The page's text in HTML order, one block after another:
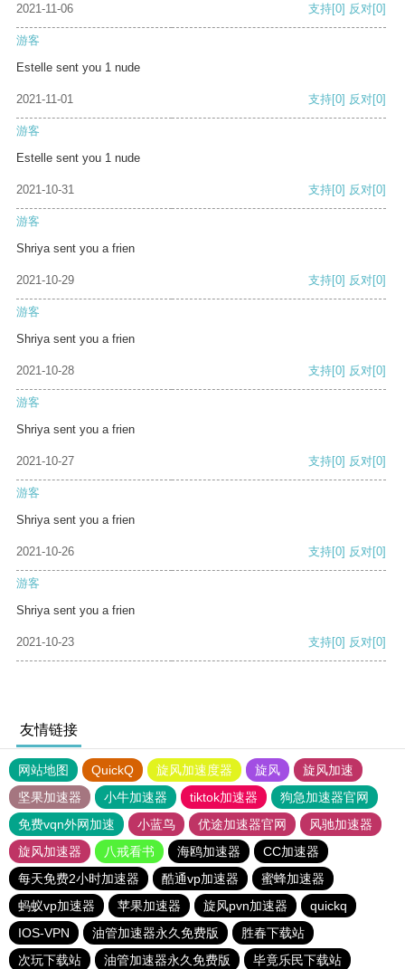
2021-11-06 支持[0] 反对[0]
游客
Estelle sent you 1 nude
2021-11-01 支持[0] 反对[0]
游客
Estelle sent you 1 nude
2021-10-31 支持[0] 反对[0]
游客
Shriya sent you a frien
2021-10-29 支持[0] 反对[0]
游客
Shriya sent you a frien
2021-10-28 支持[0] 反对[0]
游客
Shriya sent you a frien
2021-10-27 支持[0] 反对[0]
游客
Shriya sent you a frien
2021-10-26 支持[0] 反对[0]
游客
Shriya sent you a frien
2021-10-23 支持[0] 反对[0]
友情链接
网站地图 QuickQ 旋风加速度器 旋风
旋风加速
坚果加速器
小牛加速器 tiktok加速器
狗急加速器官网
免费vqn外网加速
小蓝鸟 优途加速器官网
风驰加速器
旋风加速器
八戒看书 海鸥加速器
CC加速器
每天免费2小时加速器
酷通vp加速器
蜜蜂加速器
蚂蚁vp加速器
苹果加速器 旋风pvn加速器
quickq
IOS-VPN
油管加速器永久免费版
胜春下载站
次玩下载站
油管加速器永久免费版 毕竟乐民下载站